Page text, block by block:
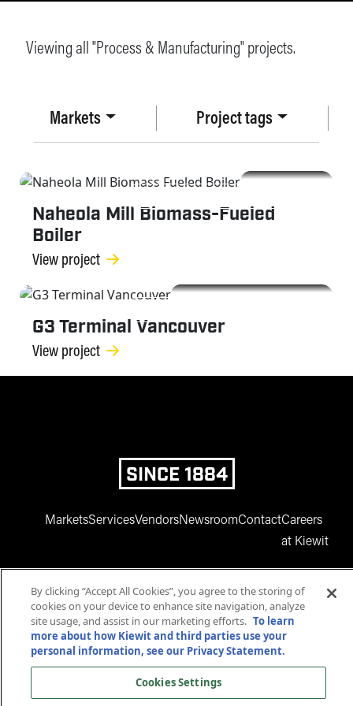
Markets Project tags
Viewing all "Process & Manufacturing" projects.
Naheola Mill Biomass-Fueled
Boiler
View project
G3 Terminal Vancouver
View project
SINCE 1884
MarketsServicesVendorsNewsroomContactCareers
at Kiewit
www.facebook.com
twitter.comwww.instagram.com
www.youtube.com
© 2025 Kiewit Corporation. All rights reserved.
By clicking “Accept All Cookies”, you agree to the storing of
cookies on your device to enhance site navigation, analyze
site usage, and assist in our marketing efforts. To learn
more about how Kiewit and third parties use your
personal information, see our Privacy Statement.
Cookies Settings